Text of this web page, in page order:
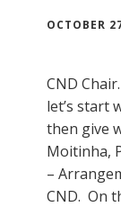
OCTOBER
CND
let’s start
then give
Moitinha,
–
CND. On